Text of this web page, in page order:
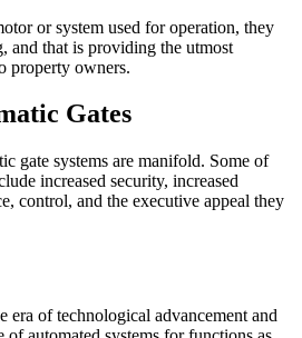
or system used for operation, they
and that is providing the utmost
property owners.
Gates
gate systems are manifold. Some of
increased security, increased
control, and the executive appeal they
era of technological advancement and